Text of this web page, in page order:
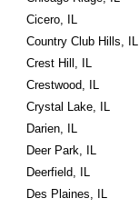
Cicero, IL
Country Club Hills, IL
Crest Hill, IL
Crestwood, IL
Crystal Lake, IL
Darien, IL
Deer Park, IL
Deerfield, IL
Des Plaines, IL